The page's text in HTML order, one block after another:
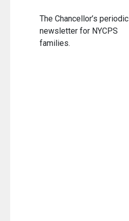
The Chancellor’s periodic
newsletter for NYCPS
families.